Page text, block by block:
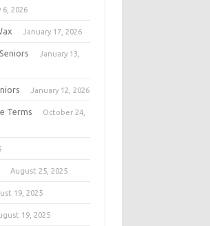
6, 2026
January 17, 2026
January 13,
January 12, 2026
Terms
October 24,
August 25, 2025
19, 2025
19, 2025